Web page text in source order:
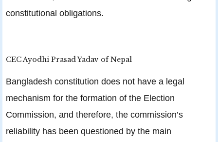
constitutional obligations.
CEC Ayodhi Prasad Yadav of Nepal
Bangladesh constitution does not have a legal
mechanism for the formation of the Election
Commission, and therefore, the commission’s
reliability has been questioned by the main